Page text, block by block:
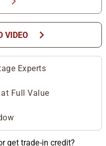
VIDEO chevron_right
Experts
Full Value
get trade-in credit?